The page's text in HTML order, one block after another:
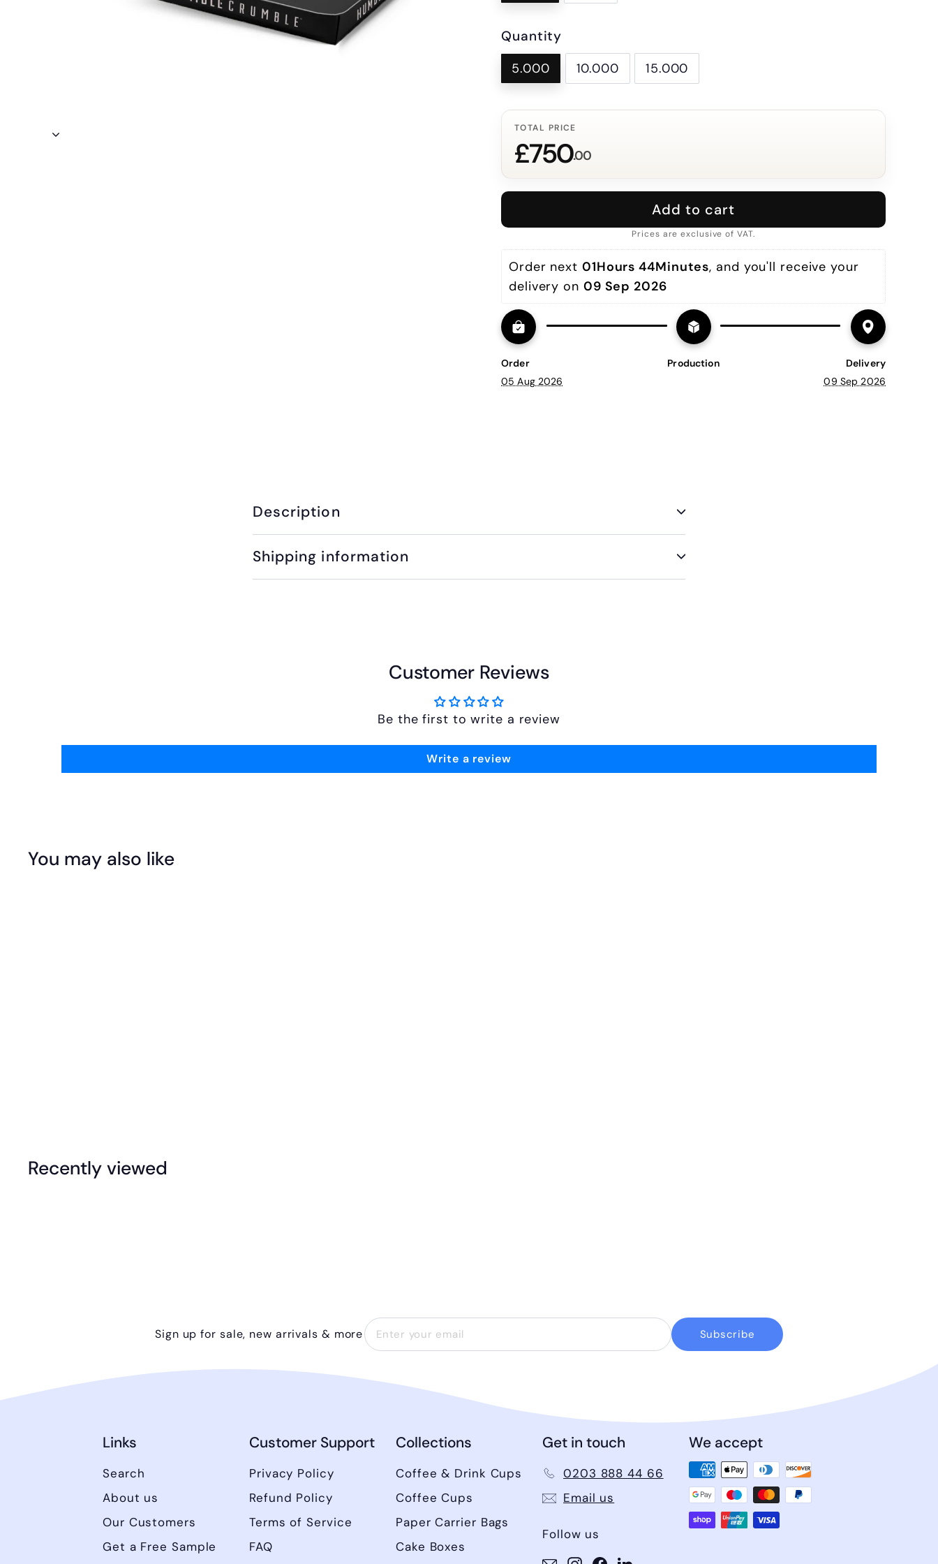
Quantity
5.000 10.000 15.000
TOTAL PRICE
£750.00
Add to cart
Prices are exclusive of VAT.
Order next 01Hours 44Minutes, and you'll receive your
delivery on 09 Sep 2026
Order
05 Aug 2026
Production
Delivery
09 Sep 2026
Description
Shipping information
Customer Reviews
Be the first to write a review
Write a review
You may also like
Recently viewed
Sign up for sale, new arrivals & more Subscribe
Links
Search
About us
Our Customers
Get a Free Sample
Customer Support
Privacy Policy
Refund Policy
Terms of Service
FAQ
Collections
Coffee & Drink Cups
Coffee Cups
Paper Carrier Bags
Cake Boxes
Get in touch
0203 888 44 66
Email us
Follow us
We accept